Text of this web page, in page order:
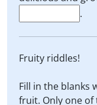
.
Fruity riddles!
Fill in the blanks
fruit. Only one